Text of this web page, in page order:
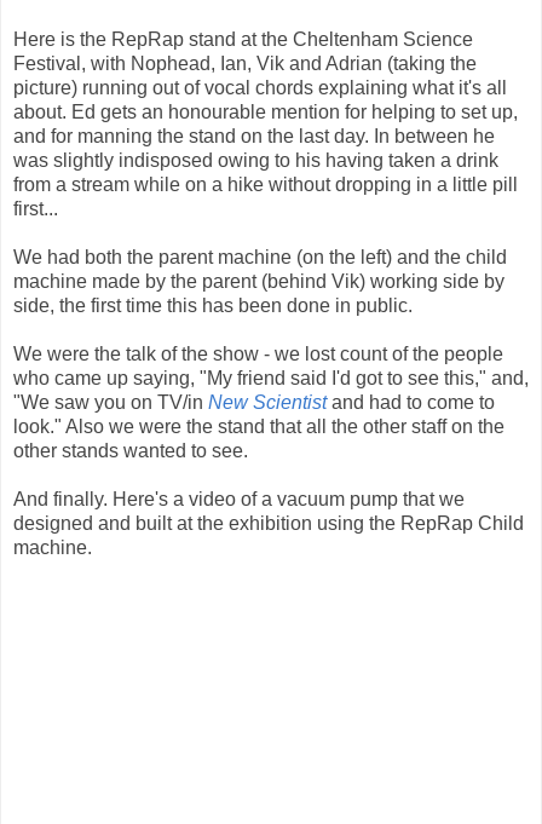
Here is the RepRap stand at the Cheltenham Science
Festival, with Nophead, Ian, Vik and Adrian (taking the
picture) running out of vocal chords explaining what it's all
about. Ed gets an honourable mention for helping to set up,
and for manning the stand on the last day. In between he
was slightly indisposed owing to his having taken a drink
from a stream while on a hike without dropping in a little pill
first...
We had both the parent machine (on the left) and the child
machine made by the parent (behind Vik) working side by
side, the first time this has been done in public.
We were the talk of the show - we lost count of the people
who came up saying, "My friend said I'd got to see this," and,
"We saw you on TV/in New Scientistand had to come to
look." Also we were the stand that all the other staff on the
other stands wanted to see.
And finally. Here's a video of a vacuum pump that we
designed and built at the exhibition using the RepRap Child
machine.